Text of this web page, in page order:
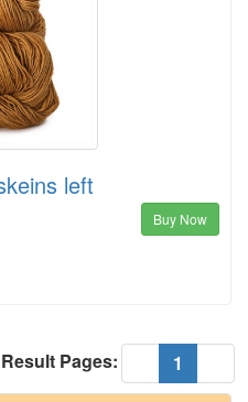
left
Buy Now
1
Result Pages: